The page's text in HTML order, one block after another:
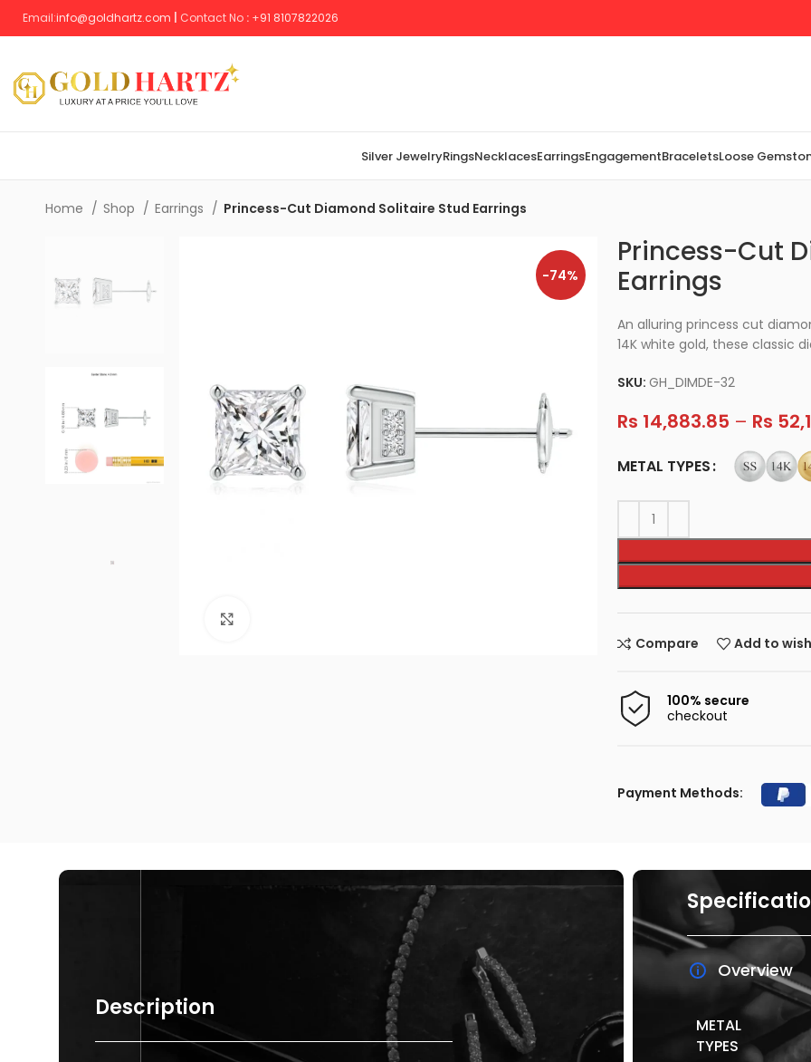
Email:info@goldhartz.com Contact No : +91 8107822026
Silver JewelryRingsNecklacesEarringsEngagementBraceletsLoose
Home Shop Earrings Princess-Cut Diamond Solitaire Stud Earrings
-74%
Princess-Cut
Earrings
An alluring princess cut
14K white gold, these classic
SKU: GH_DIMDE-32
Rs 14,883.85 – Rs
METAL TYPES
Compare Add to
100% secure
checkout
Payment Methods:
Description
Overview
METAL
TYPES